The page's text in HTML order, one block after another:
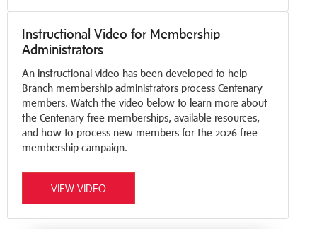
Instructional Video for Membership
Administrators
An instructional video has been developed to help
Branch membership administrators process Centenary
members. Watch the video below to learn more about
the Centenary free memberships, available resources,
and how to process new members for the 2026 free
membership campaign.
VIEW VIDEO